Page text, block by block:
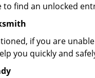
to find an unlocked
if you are
you quickly and